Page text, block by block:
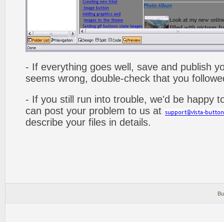
- If everything goes well, save and publish
seems wrong, double-check that you
- If you still run into trouble, we'd be happy
can post your problem to us at
describe your files in details.